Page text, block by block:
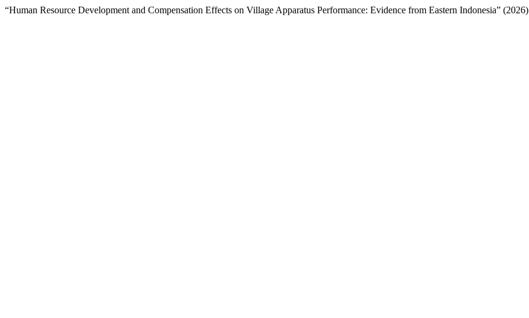
“Human Resource Development and Compensation Effects on Village Apparatus Performance: Evidence from Eastern Indonesia” (2026)